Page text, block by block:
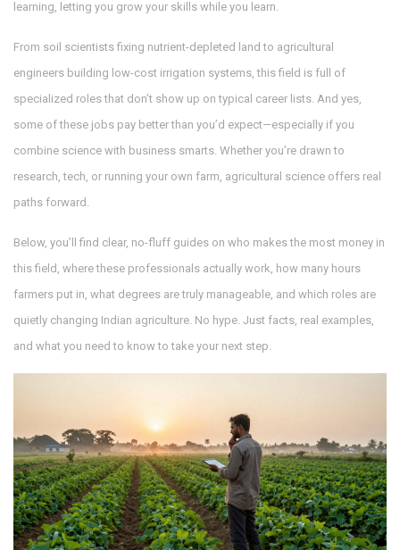
learning, letting you grow your skills while you learn.
From soil scientists fixing nutrient-depleted land to agricultural
engineers building low-cost irrigation systems, this field is full of
specialized roles that don’t show up on typical career lists. And yes,
some of these jobs pay better than you’d expect—especially if you
combine science with business smarts. Whether you’re drawn to
research, tech, or running your own farm, agricultural science offers real
paths forward.
Below, you’ll find clear, no-fluff guides on who makes the most money in
this field, where these professionals actually work, how many hours
farmers put in, what degrees are truly manageable, and which roles are
quietly changing Indian agriculture. No hype. Just facts, real examples,
and what you need to know to take your next step.